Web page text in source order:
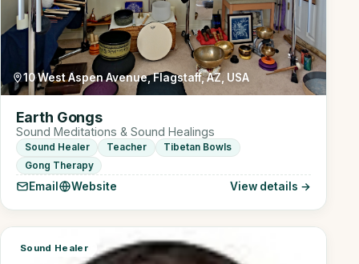
10 West Aspen Avenue, Flagstaff, AZ, USA
Earth Gongs
Sound Meditations & Sound Healings
Sound Healer Teacher
Tibetan Bowls
Gong Therapy
Email Website View details →
Sound Healer